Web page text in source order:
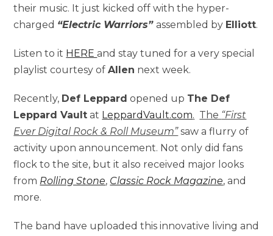
their music. It just kicked off with the hyper-
charged “Electric Warriors” assembled by Elliott.
Listen to it HEREand stay tuned for a very special
playlist courtesy ofAllen next week.
Recently, Def Leppard opened up The Def
Leppard Vault at LeppardVault.com. The “First
Ever Digital Rock & Roll Museum”saw a flurry of
activity upon announcement. Not only did fans
flock to the site, but it also received major looks
from Rolling Stone, Classic Rock Magazine, and
more.
The band have uploaded this innovative living and